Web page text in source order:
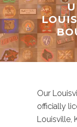
Our
officially
Louisville,